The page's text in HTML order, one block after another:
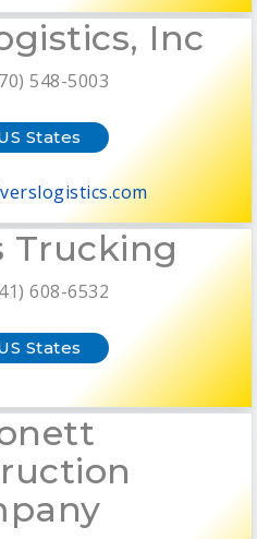
Inc
548-5003
States
Trucking
608-6532
States